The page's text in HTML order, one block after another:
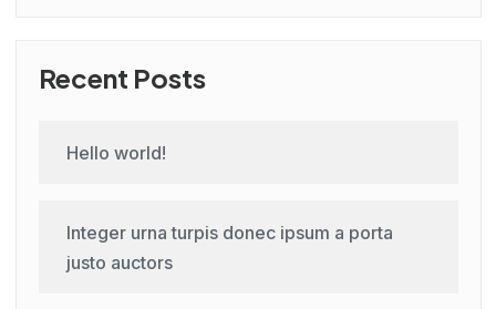
Recent Posts
Hello world!
Integer urna turpis donec ipsum a porta
justo auctors